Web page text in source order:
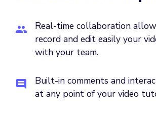
Real-time collaboration
record and edit easily your
with your team.
Built-in comments and
at any point of your video